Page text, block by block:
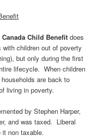
Child Benefit does
children out of poverty
but only during the first
lifecycle. When children
are back to
living in poverty.
by Stephen Harper,
and was taxed. Liberal
it non taxable.